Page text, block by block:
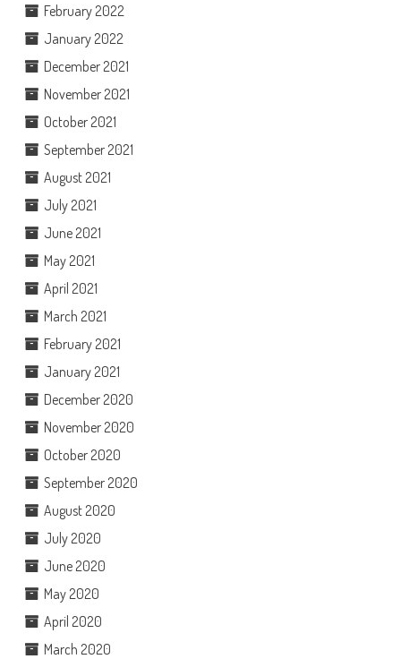
February 2022
January 2022
December 2021
November 2021
October 2021
September 2021
August 2021
July 2021
June 2021
May 2021
April 2021
March 2021
February 2021
January 2021
December 2020
November 2020
October 2020
September 2020
August 2020
July 2020
June 2020
May 2020
April 2020
March 2020